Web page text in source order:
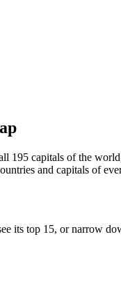
195 capitals of the
and capitals of
its top 15, or narrow